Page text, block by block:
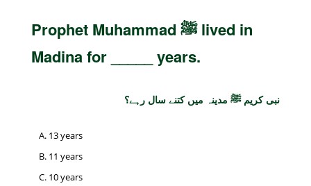
Prophet Muhammad ﷺ lived in
Madina for _____ years.
نبی کریم ﷺ مدینہ میں کتنے سال رہے؟
13 years
11 years
10 years